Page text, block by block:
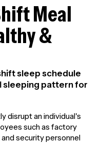
Meal
&
sleep schedule
sleeping pattern for
disrupt an individual's
such as factory
security personnel